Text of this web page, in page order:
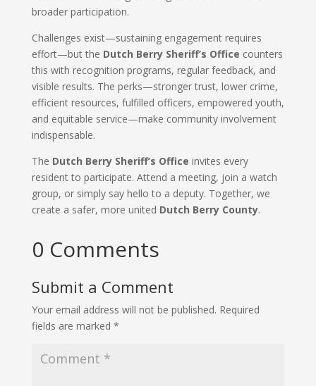
broader participation.
Challenges exist—sustaining engagement requires
effort—but the Dutch Berry Sheriff’s Office counters
this with recognition programs, regular feedback, and
visible results. The perks—stronger trust, lower crime,
efficient resources, fulfilled officers, empowered youth,
and equitable service—make community involvement
indispensable.
The Dutch Berry Sheriff’s Office invites every
resident to participate. Attend a meeting, join a watch
group, or simply say hello to a deputy. Together, we
create a safer, more united Dutch Berry County.
0 Comments
Submit a Comment
Your email address will not be published. Required
fields are marked *